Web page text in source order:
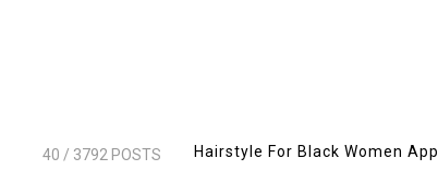
40 / 3792 POSTS Hairstyle For Black Women App